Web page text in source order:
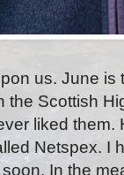
us. June is
the Scottish
liked
Netspex. I
In the